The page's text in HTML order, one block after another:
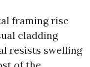
framing rise
cladding
resists swelling